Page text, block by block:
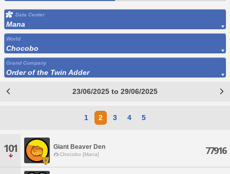
Data Center
Mana
World
Chocobo
Grand Company
Order of the Twin Adder
23/06/2025 to 29/06/2025
1 2 3 4 5
101 Giant Beaver Den
Chocobo [Mana] 77916